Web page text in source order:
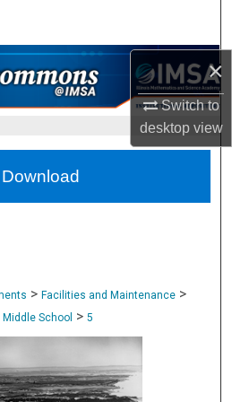
×
Switch to
desktopview
Collections
Account
About
Network™
> Facilities and Maintenance >
School > 5